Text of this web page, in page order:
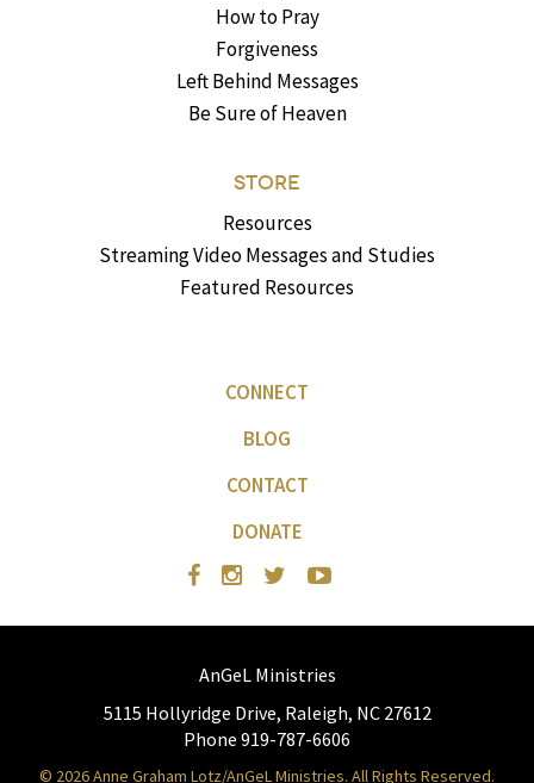
How to Pray
Forgiveness
Left Behind Messages
Be Sure of Heaven
STORE
Resources
Streaming Video Messages and Studies
Featured Resources
CONNECT
BLOG
CONTACT
DONATE
AnGeL Ministries
5115 Hollyridge Drive, Raleigh, NC 27612
Phone 919-787-6606
© 2026 Anne Graham Lotz/AnGeL Ministries. All Rights Reserved.